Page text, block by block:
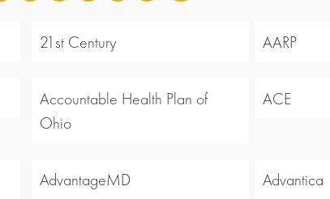
21st Century AARP
Accountable Health Plan of
Ohio
ACE
AdvantageMD Advantica